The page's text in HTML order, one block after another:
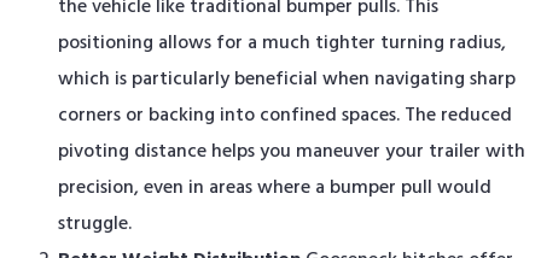
the vehicle like traditional bumper pulls. This
positioning allows for a much tighter turning radius,
which is particularly beneficial when navigating sharp
corners or backing into confined spaces. The reduced
pivoting distance helps you maneuver your trailer with
precision, even in areas where a bumper pull would
struggle.